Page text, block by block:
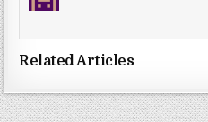
Related Articles